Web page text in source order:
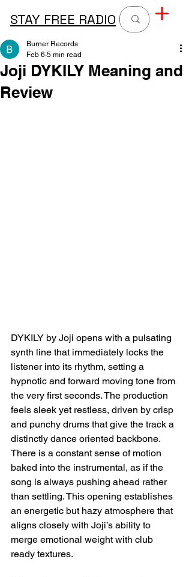
STAY FREE RADIO
Joji DYKILY Meaning and
Review
Burner Records
Feb 6 5 min read
DYKILY by Joji opens with a pulsating
synth line that immediately locks the
listener into its rhythm, setting a
hypnotic and forward moving tone from
the very first seconds. The production
feels sleek yet restless, driven by crisp
and punchy drums that give the track a
distinctly dance oriented backbone.
There is a constant sense of motion
baked into the instrumental, as if the
song is always pushing ahead rather
than settling. This opening establishes
an energetic but hazy atmosphere that
aligns closely with Joji’s ability to
merge emotional weight with club
ready textures.